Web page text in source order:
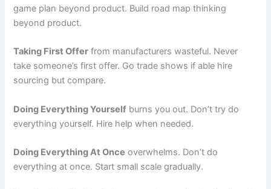
game plan beyond product. Build road map thinking
beyond product.
Taking First Offer from manufacturers wasteful. Never
take someone’s first offer. Go trade shows if able hire
sourcing but compare.
Doing Everything Yourself burns you out. Don’t try do
everything yourself. Hire help when needed.
Doing Everything At Once overwhelms. Don’t do
everything at once. Start small scale gradually.